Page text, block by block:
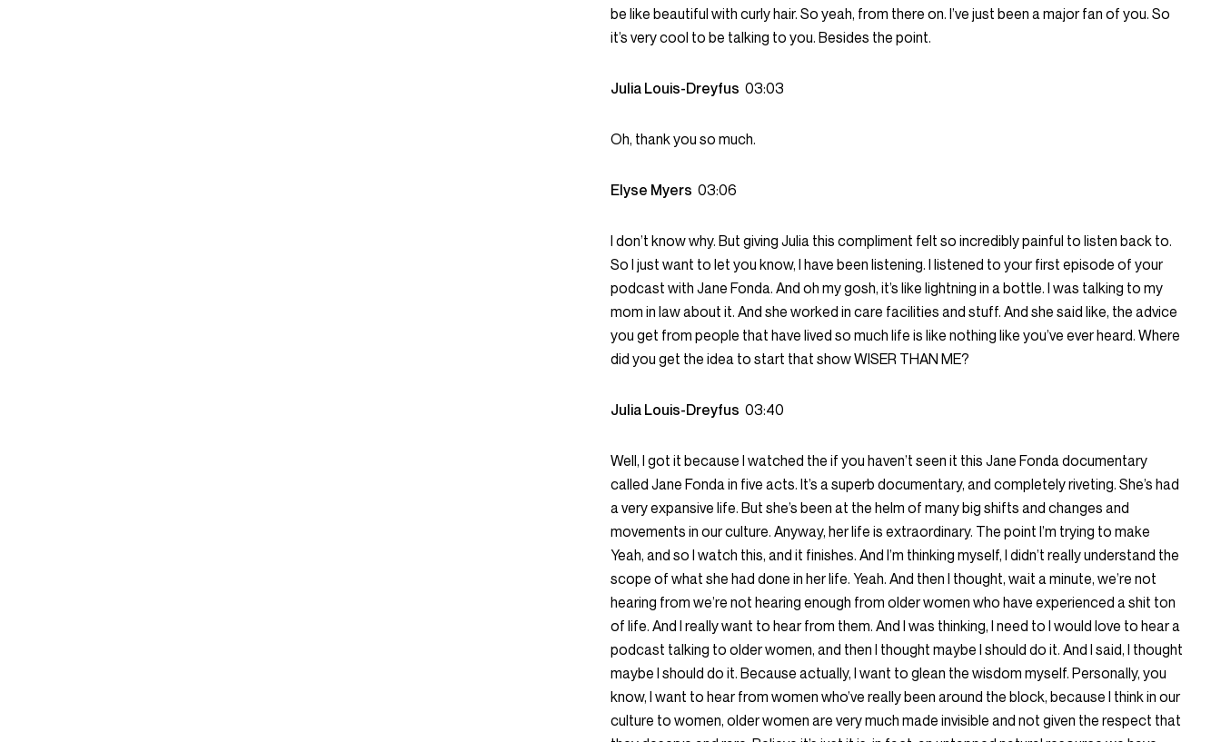
be like beautiful with curly hair. So yeah, from there on. I’ve just been a major fan of you. So
it’s very cool to be talking to you. Besides the point.
Julia Louis-Dreyfus 03:03
Oh, thank you so much.
Elyse Myers 03:06
I don’t know why. But giving Julia this compliment felt so incredibly painful to listen back to.
So I just want to let you know, I have been listening. I listened to your first episode of your
podcast with Jane Fonda. And oh my gosh, it’s like lightning in a bottle. I was talking to my
mom in law about it. And she worked in care facilities and stuff. And she said like, the advice
you get from people that have lived so much life is like nothing like you’ve ever heard. Where
did you get the idea to start that show WISER THAN ME?
Julia Louis-Dreyfus 03:40
Well, I got it because I watched the if you haven’t seen it this Jane Fonda documentary
called Jane Fonda in five acts. It’s a superb documentary, and completely riveting. She’s had
a very expansive life. But she’s been at the helm of many big shifts and changes and
movements in our culture. Anyway, her life is extraordinary. The point I’m trying to make
Yeah, and so I watch this, and it finishes. And I’m thinking myself, I didn’t really understand the
scope of what she had done in her life. Yeah. And then I thought, wait a minute, we’re not
hearing from we’re not hearing enough from older women who have experienced a shit ton
of life. And I really want to hear from them. And I was thinking, I need to I would love to hear a
podcast talking to older women, and then I thought maybe I should do it. And I said, I thought
maybe I should do it. Because actually, I want to glean the wisdom myself. Personally, you
know, I want to hear from women who’ve really been around the block, because I think in our
culture to women, older women are very much made invisible and not given the respect that